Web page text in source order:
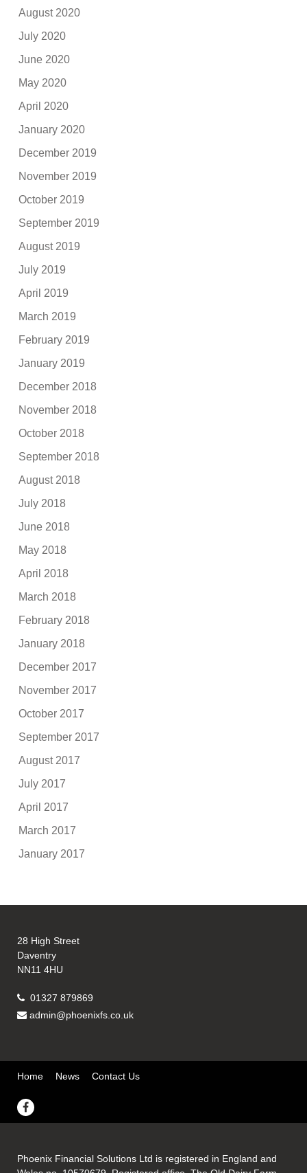
August 2020
July 2020
June 2020
May 2020
April 2020
January 2020
December 2019
November 2019
October 2019
September 2019
August 2019
July 2019
April 2019
March 2019
February 2019
January 2019
December 2018
November 2018
October 2018
September 2018
August 2018
July 2018
June 2018
May 2018
April 2018
March 2018
February 2018
January 2018
December 2017
November 2017
October 2017
September 2017
August 2017
July 2017
April 2017
March 2017
January 2017
28 High Street
Daventry
NN11 4HU
01327 879869
admin@phoenixfs.co.uk
Home News Contact Us
Phoenix Financial Solutions Ltd is registered in England and